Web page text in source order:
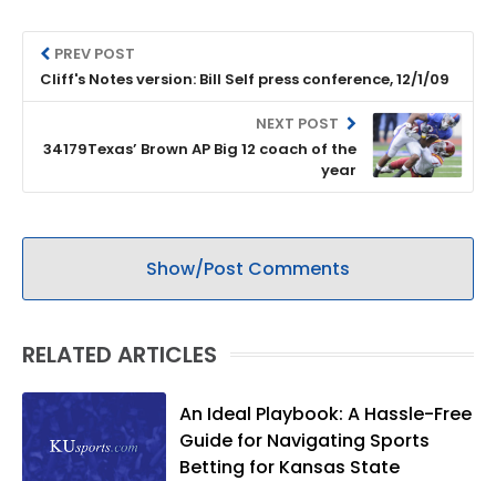
PREV POST
Cliff's Notes version: Bill Self press conference, 12/1/09
NEXT POST
34179Texas’ Brown AP Big 12 coach of the
year
Show/Post Comments
RELATED ARTICLES
An Ideal Playbook: A Hassle-Free
Guide for Navigating Sports
Betting for Kansas State